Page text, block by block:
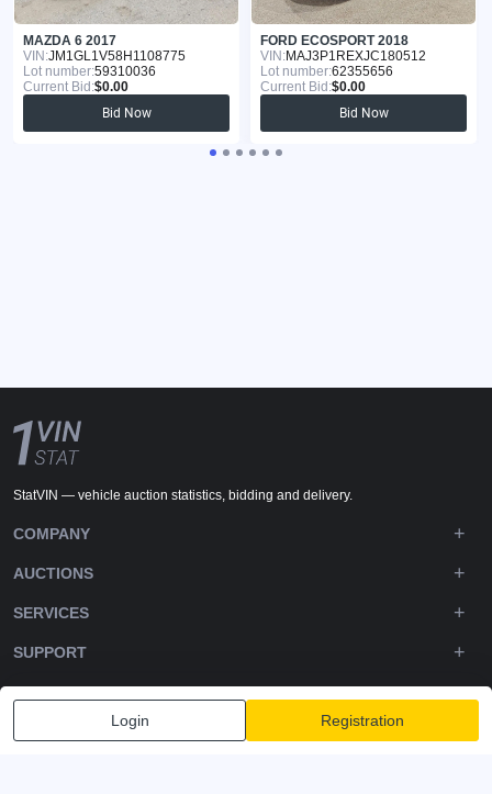
MAZDA 6 2017
VIN:JM1GL1V58H1108775
Lot number:59310036
Current Bid:$0.00
Bid Now
FORD ECOSPORT 2018
VIN:MAJ3P1REXJC180512
Lot number:62355656
Current Bid:$0.00
Bid Now
Login Registration
StatVIN — vehicle auction statistics, bidding and delivery.
COMPANY
AUCTIONS
SERVICES
SUPPORT
DOWNLOADS